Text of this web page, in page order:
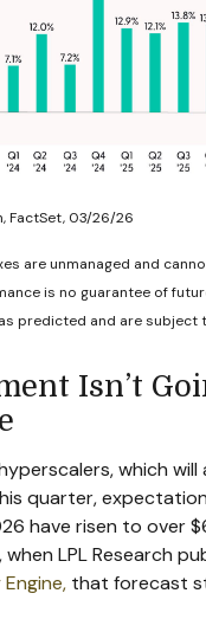
FactSet, 03/26/26
are unmanaged and
is no guarantee of
predicted and are subject
Isn’t
which will
quarter,
have risen to over
LPL Research
, that forecast